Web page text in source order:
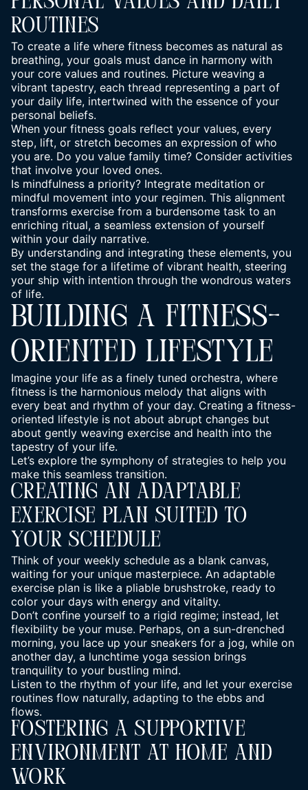
Routines
To create a life where fitness becomes as natural as
breathing, your goals must dance in harmony with
your core values and routines. Picture weaving a
vibrant tapestry, each thread representing a part of
your daily life, intertwined with the essence of your
personal beliefs.
When your fitness goals reflect your values, every
step, lift, or stretch becomes an expression of who
you are. Do you value family time? Consider activities
that involve your loved ones.
Is mindfulness a priority? Integrate meditation or
mindful movement into your regimen. This alignment
transforms exercise from a burdensome task to an
enriching ritual, a seamless extension of yourself
within your daily narrative.
By understanding and integrating these elements, you
set the stage for a lifetime of vibrant health, steering
your ship with intention through the wondrous waters
of life.
BUILDING A FITNESS-
ORIENTED LIFESTYLE
Imagine your life as a finely tuned orchestra, where
fitness is the harmonious melody that aligns with
every beat and rhythm of your day. Creating a fitness-
oriented lifestyle is not about abrupt changes but
about gently weaving exercise and health into the
tapestry of your life.
Let’s explore the symphony of strategies to help you
make this seamless transition.
Creating An Adaptable
Exercise Plan Suited To
Your Schedule
Think of your weekly schedule as a blank canvas,
waiting for your unique masterpiece. An adaptable
exercise plan is like a pliable brushstroke, ready to
color your days with energy and vitality.
Don’t confine yourself to a rigid regime; instead, let
flexibility be your muse. Perhaps, on a sun-drenched
morning, you lace up your sneakers for a jog, while on
another day, a lunchtime yoga session brings
tranquility to your bustling mind.
Listen to the rhythm of your life, and let your exercise
routines flow naturally, adapting to the ebbs and
flows.
Fostering A Supportive
Environment At Home And
Work